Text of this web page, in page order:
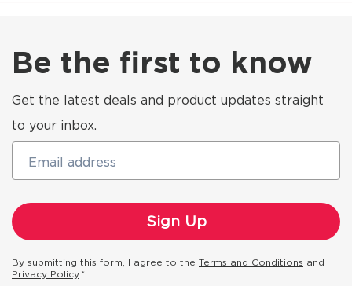
Be the first to know
Get the latest deals and product updates straight
to your inbox.
Email address
By submitting this form, I agree to the Terms and Conditions and
Privacy Policy.*